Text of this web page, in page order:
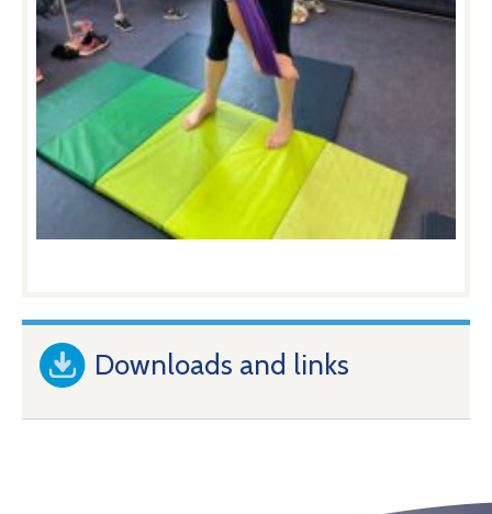
Downloads and links